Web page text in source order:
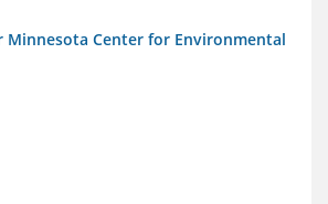
Minnesota Center for Environmental